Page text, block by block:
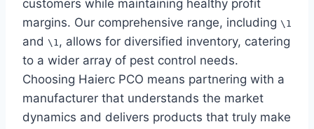
customers while maintaining healthy profit
margins. Our comprehensive range, including \1
and \1 , allows for diversified inventory, catering
to a wider array of pest control needs.
Choosing Haierc PCO means partnering with a
manufacturer that understands the market
dynamics and delivers products that truly make